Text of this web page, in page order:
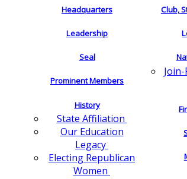
Headquarters
Leadership
Seal
Prominent Members
History
State Affiliation
Our Education
Legacy
Electing Republican
Women
Club,